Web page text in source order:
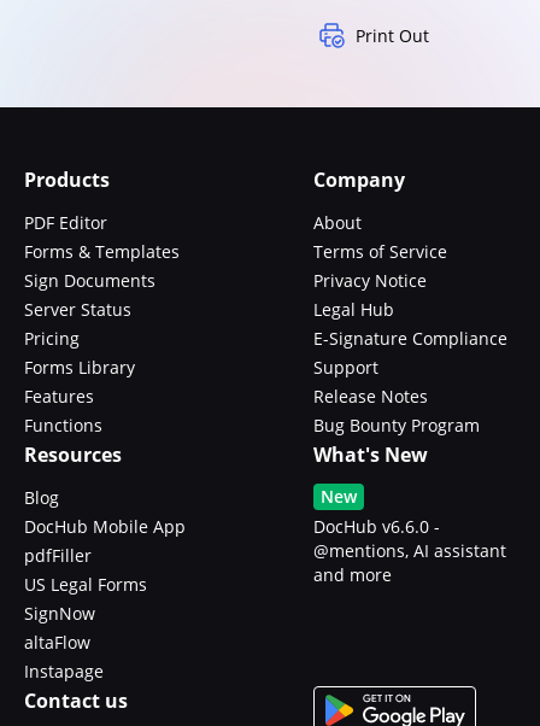
Print Out
Products
PDF Editor
Forms & Templates
Sign Documents
Server Status
Pricing
Forms Library
Features
Functions
Company
About
Terms of Service
Privacy Notice
Legal Hub
E-Signature Compliance
Support
Release Notes
Bug Bounty Program
Resources
Blog
DocHub Mobile App
pdfFiller
US Legal Forms
SignNow
altaFlow
Instapage
What's New
New
DocHub v6.6.0 -
@mentions, AI assistant
and more
Contact us